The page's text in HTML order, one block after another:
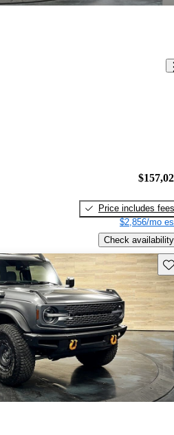
Price includes fees
$2,856/mo
Check availability